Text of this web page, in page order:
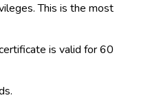
This is the most
is valid for 60